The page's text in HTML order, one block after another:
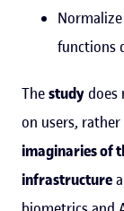
functions
Thestudy does
on users,
imaginaries of
infrastructure